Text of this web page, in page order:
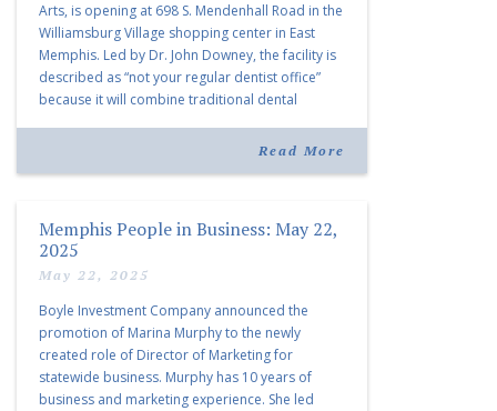
Arts, is opening at 698 S. Mendenhall Road in the
Williamsburg Village shopping center in East
Memphis. Led by Dr. John Downey, the facility is
described as “not your regular dentist office”
because it will combine traditional dental
Read More
Memphis People in Business: May 22,
2025
May 22, 2025
Boyle Investment Company announced the
promotion of Marina Murphy to the newly
created role of Director of Marketing for
statewide business. Murphy has 10 years of
business and marketing experience. She led